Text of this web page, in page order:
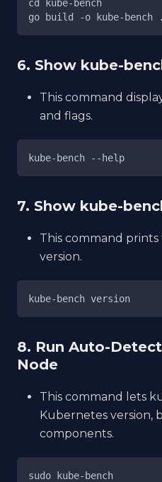
cd kube-bench
go build -o kube-bench .
6. Show kube-
This command
and flags.
kube-bench --help
7. Show kube-
This command
version.
kube-bench version
8. Run Auto-
Node
This command lets
Kubernetes version,
components.
sudo kube-bench